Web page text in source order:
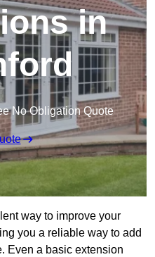
in
No Obligation Quote
way to improve your
you a reliable way to add
Even a basic extension